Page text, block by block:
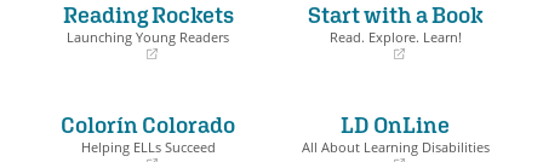
Walls brings to vivid life a
heroic and tragic episode of
Book Details
Reading Rockets
Launching Young Readers
new
window)
Start with a Book
Read. Explore. Learn!
window)
Colorín Colorado
Helping ELLs Succeed
LD OnLine
All About Learning Disabilities